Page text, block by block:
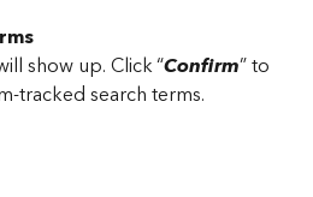
show up. Click “Confirm” to
tracked search terms.